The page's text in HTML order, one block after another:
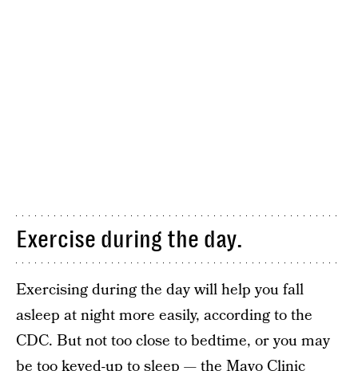
Exercise during the day.
Exercising during the day will help you fall
asleep at night more easily, according to the
CDC. But not too close to bedtime, or you may
be too keyed-up to sleep — the Mayo Clinic